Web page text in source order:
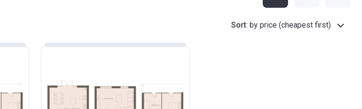
Sort: by price (cheapest first)